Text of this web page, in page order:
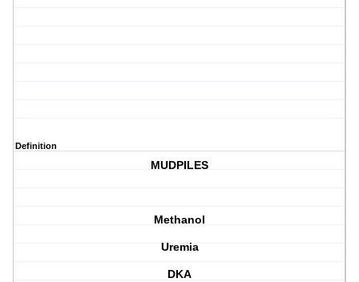
Definition
MUDPILES
Methanol
Uremia
DKA